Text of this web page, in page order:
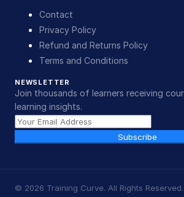
Contact
Privacy Policy
Refund and Returns Policy
Terms and Conditions
NEWSLETTER
Join thousands of learners receiving
learning insights.
Subscribe
© 2026 Training Curve. All Rights Reserved.